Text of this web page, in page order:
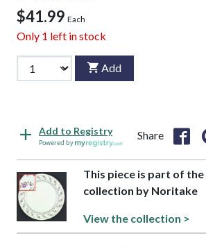
$41.99 Each
Only 1 left in stock
Add
Add to Registry
Powered by
Share
This piece is part of
collection by Noritake
View the collection >